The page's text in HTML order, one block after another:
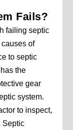
Fails?
failing septic
of
to septic
the
gear
system.
to inspect,
Septic